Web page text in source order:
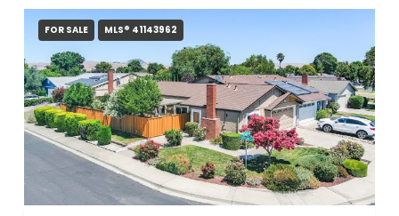
FOR SALE MLS® 41143962